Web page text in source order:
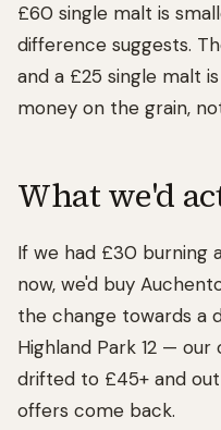
£60 single malt is
difference suggests.
and a £25 single malt
money on the grain,
What we'd
If we had £30 burning
now, we'd buy
the change towards a
Highland Park 12 —
drifted to £45+ and
offers come back.